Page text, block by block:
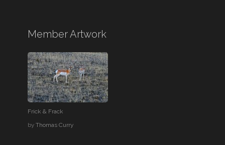
Member Artwork
Frick & Frack
byThomas Curry